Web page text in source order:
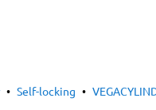
• Self-locking •